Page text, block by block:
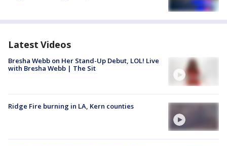
Latest Videos
Bresha Webb on Her Stand-Up Debut, LOL! Live
with Bresha Webb | The Sit
Ridge Fire burning in LA, Kern counties